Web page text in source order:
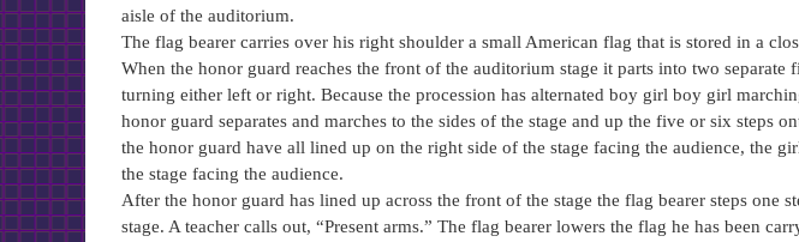
aisle of the auditorium.
The flag bearer carries over his right shoulder a small American flag that is stored in a
When the honor guard reaches the front of the auditorium stage it parts into two separate
turning either left or right. Because the procession has alternated boy girl boy girl
honor guard separates and marches to the sides of the stage and up the five or six steps
the honor guard have all lined up on the right side of the stage facing the audience, the
the stage facing the audience.
After the honor guard has lined up across the front of the stage the flag bearer steps one
stage. A teacher calls out, “Present arms.” The flag bearer lowers the flag he has been